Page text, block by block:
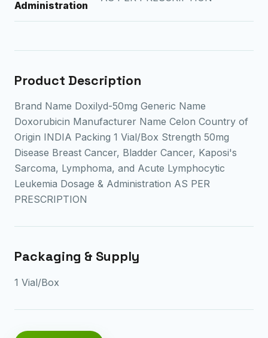
Administration
Product Description
Brand Name Doxilyd-50mg Generic Name
Doxorubicin Manufacturer Name Celon Country of
Origin INDIA Packing 1 Vial/Box Strength 50mg
Disease Breast Cancer, Bladder Cancer, Kaposi's
Sarcoma, Lymphoma, and Acute Lymphocytic
Leukemia Dosage & Administration AS PER
PRESCRIPTION
Packaging & Supply
1 Vial/Box